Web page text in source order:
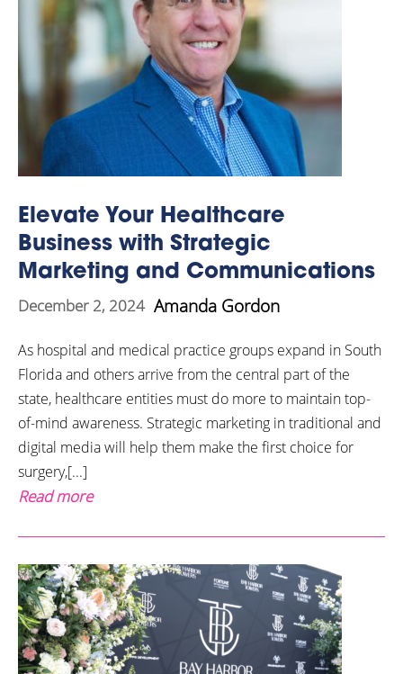
Elevate Your Healthcare
Business with Strategic
Marketing and Communications
December 2, 2024 Amanda Gordon
As hospital and medical practice groups expand in South
Florida and others arrive from the central part of the
state, healthcare entities must do more to maintain top-
of-mind awareness. Strategic marketing in traditional and
digital media will help them make the first choice for
surgery,[...]
Read more